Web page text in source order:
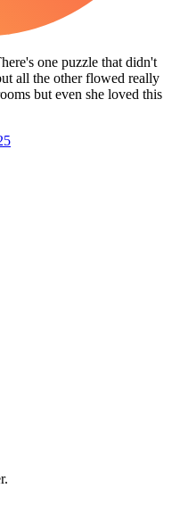
one puzzle that didn't
all the other flowed really
but even she loved this